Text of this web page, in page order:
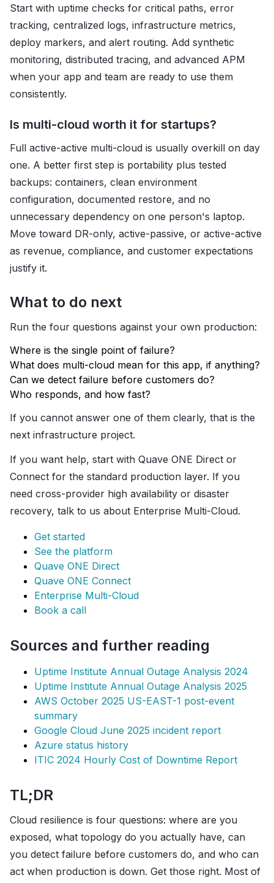
Start with uptime checks for critical paths, error
tracking, centralized logs, infrastructure metrics,
deploy markers, and alert routing. Add synthetic
monitoring, distributed tracing, and advanced APM
when your app and team are ready to use them
consistently.
Is multi-cloud worth it for startups?
Full active-active multi-cloud is usually overkill on day
one. A better first step is portability plus tested
backups: containers, clean environment
configuration, documented restore, and no
unnecessary dependency on one person's laptop.
Move toward DR-only, active-passive, or active-active
as revenue, compliance, and customer expectations
justify it.
What to do next
Run the four questions against your own production:
Where is the single point of failure?
What does multi-cloud mean for this app, if anything?
Can we detect failure before customers do?
Who responds, and how fast?
If you cannot answer one of them clearly, that is the
next infrastructure project.
If you want help, start with Quave ONE Direct or
Connect for the standard production layer. If you
need cross-provider high availability or disaster
recovery, talk to us about Enterprise Multi-Cloud.
Get started
See the platform
Quave ONE Direct
Quave ONE Connect
Enterprise Multi-Cloud
Book a call
Sources and further reading
Uptime Institute Annual Outage Analysis 2024
Uptime Institute Annual Outage Analysis 2025
AWS October 2025 US-EAST-1 post-event
summary
Google Cloud June 2025 incident report
Azure status history
ITIC 2024 Hourly Cost of Downtime Report
TL;DR
Cloud resilience is four questions: where are you
exposed, what topology do you actually have, can
you detect failure before customers do, and who can
act when production is down. Get those right. Most of